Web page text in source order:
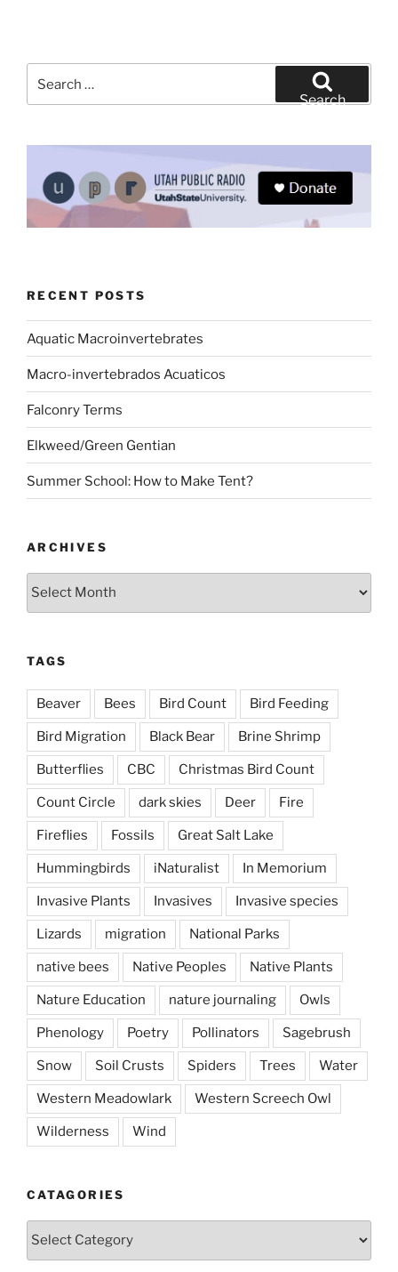
for:
Search
RECENT POSTS
Aquatic Macroinvertebrates
Macro-invertebrados Acuaticos
Falconry Terms
Elkweed/Green Gentian
Summer School: How to Make Tent?
ARCHIVES
Archives
TAGS
Beaver Bees Bird Count Bird Feeding
Bird Migration Black Bear Brine Shrimp
Butterflies CBC Christmas Bird Count
Count Circle dark skies Deer Fire
Fireflies Fossils Great Salt Lake
Hummingbirds iNaturalist In Memorium
Invasive Plants Invasives Invasive species
Lizards migration National Parks
native bees Native Peoples Native Plants
Nature Education nature journaling Owls
Phenology Poetry Pollinators Sagebrush
Snow Soil Crusts Spiders Trees Water
Western Meadowlark Western Screech Owl
Wilderness Wind
CATAGORIES
Catagories